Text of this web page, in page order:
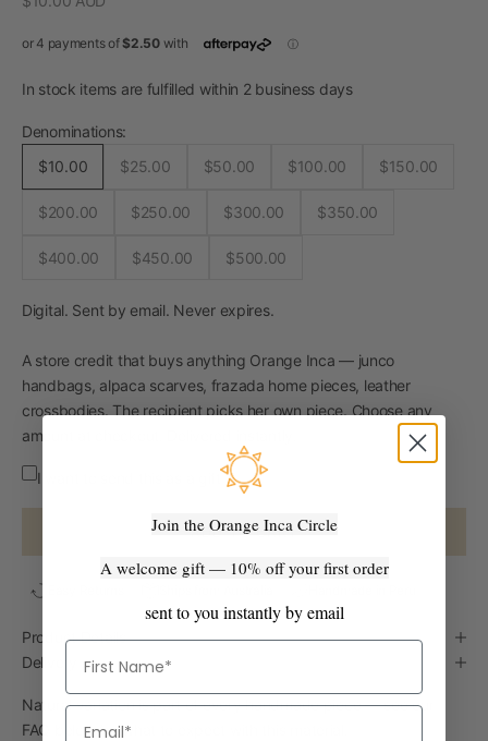
In stock items are fulfilled within 2 business days
Denominations:
$10.00
$25.00 $50.00 $100.00 $150.00
$200.00 $250.00 $300.00 $350.00
$400.00 $450.00 $500.00
Digital. Sent by email. Never expires.
A store credit that buys anything Orange Inca — junco
handbags, alpaca scarves, frazada home pieces, leather
crossbodies. The recipient picks her own piece. Choose any
amount at checkout. Delivered instantly.
I want to send this as a gift
ADD TO CART
Product Details
Delivery
Natural variation is part of every handmade piece — see our
FAQ below for what to expect with this material.
Join the Orange Inca Circle
A welcome gift — 10% off your first order
sent to you instantly by email
First Name
Email